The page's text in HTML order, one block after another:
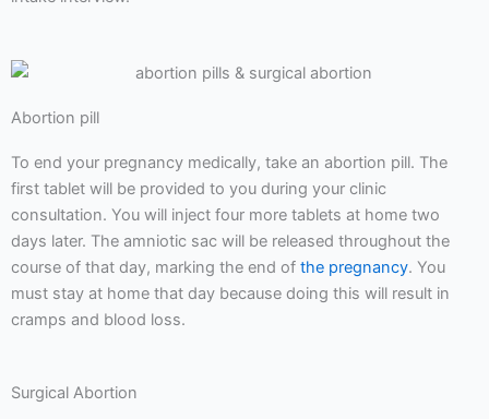
Abortion pill
To end your pregnancy medically, take an abortion pill. The
first tablet will be provided to you during your clinic
consultation. You will inject four more tablets at home two
days later. The amniotic sac will be released throughout the
course of that day, marking the end of the pregnancy. You
must stay at home that day because doing this will result in
cramps and blood loss.
Surgical Abortion